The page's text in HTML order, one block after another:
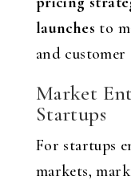
launches to
and
Market
Startups
For startups
markets,